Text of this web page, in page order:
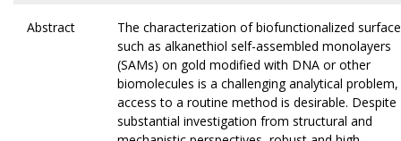
Abstract
The characterization of biofunctionalized
such as alkanethiol self-assembled monolayers
(SAMs) on gold modified with DNA or other
biomolecules is a challenging analytical
access to a routine method is desirable. Despite
substantial investigation from structural and